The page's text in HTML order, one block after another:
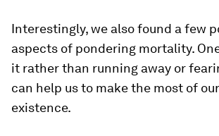
Interestingly, we also found a few
aspects of pondering mortality.
it rather than running away or
can help us to make the most of
existence.